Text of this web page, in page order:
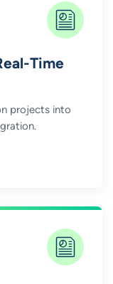
Time
projects into